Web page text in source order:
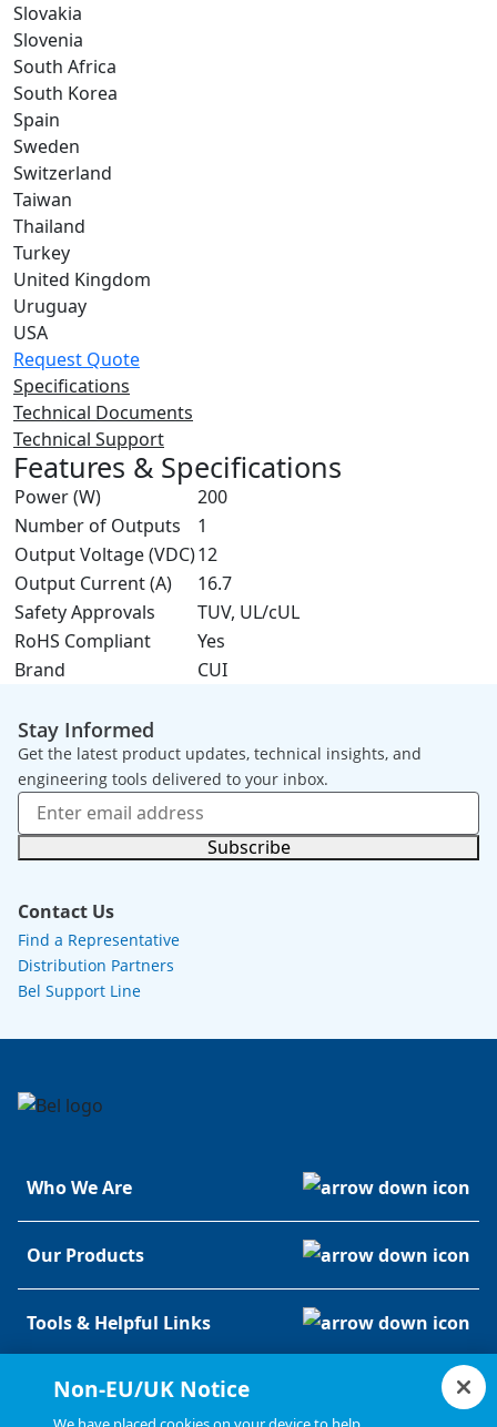
Slovakia
Slovenia
South Africa
South Korea
Spain
Sweden
Switzerland
Taiwan
Thailand
Turkey
United Kingdom
Uruguay
USA
Request Quote
Specifications
Technical Documents
Technical Support
Features & Specifications
Power (W)
200
Number of Outputs
1
Output Voltage (VDC)12
Output Current (A)
16.7
Safety Approvals
TUV, UL/cUL
RoHS Compliant
Yes
Brand
CUI
Stay Informed
Get the latest product updates, technical insights, and
engineering tools delivered to your inbox.
Subscribe
Contact Us
Find a Representative
Distribution Partners
Bel Support Line
Who We Are
Our Products
Tools & Helpful Links
Resources
Non-EU/UK Notice